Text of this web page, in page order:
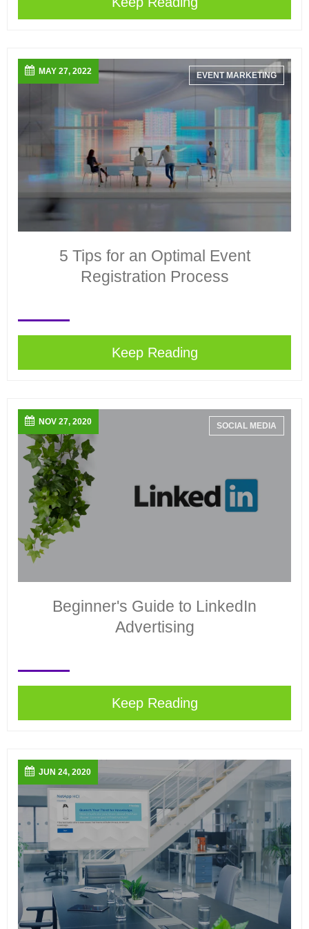
MAY 27, 2022 EVENT MARKETING
5 Tips for an Optimal Event
Registration Process
Keep Reading
NOV 27, 2020 SOCIAL MEDIA
Beginner's Guide to LinkedIn
Advertising
Keep Reading
JUN 24, 2020